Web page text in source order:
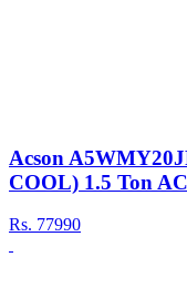
Acson
COOL) 1.5 Ton AC
Rs. 77990